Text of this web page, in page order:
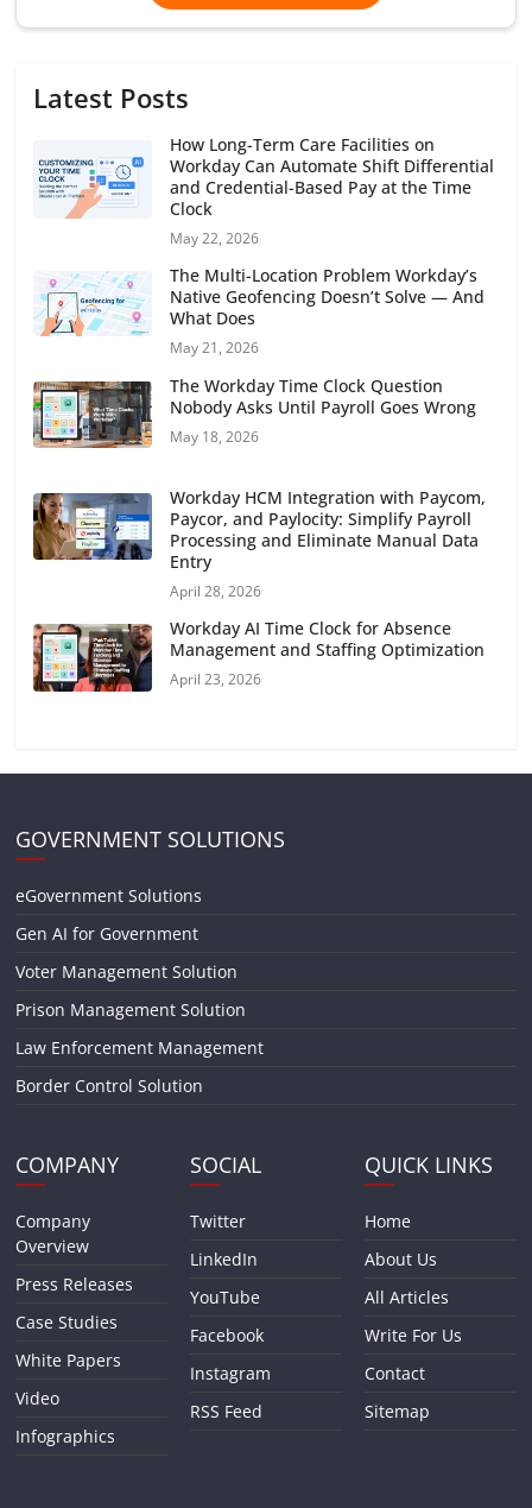
Latest Posts
How Long-Term Care Facilities on
Workday Can Automate Shift Differential
and Credential-Based Pay at the Time
Clock
May 22, 2026
The Multi-Location Problem Workday’s
Native Geofencing Doesn’t Solve — And
What Does
May 21, 2026
The Workday Time Clock Question
Nobody Asks Until Payroll Goes Wrong
May 18, 2026
Workday HCM Integration with Paycom,
Paycor, and Paylocity: Simplify Payroll
Processing and Eliminate Manual Data
Entry
April 28, 2026
Workday AI Time Clock for Absence
Management and Staffing Optimization
April 23, 2026
GOVERNMENT SOLUTIONS
eGovernment Solutions
Gen AI for Government
Voter Management Solution
Prison Management Solution
Law Enforcement Management
Border Control Solution
COMPANY
Company
Overview
Press Releases
Case Studies
White Papers
Video
Infographics
SOCIAL
Twitter
LinkedIn
YouTube
Facebook
Instagram
RSS Feed
QUICK LINKS
Home
About Us
All Articles
Write For Us
Contact
Sitemap